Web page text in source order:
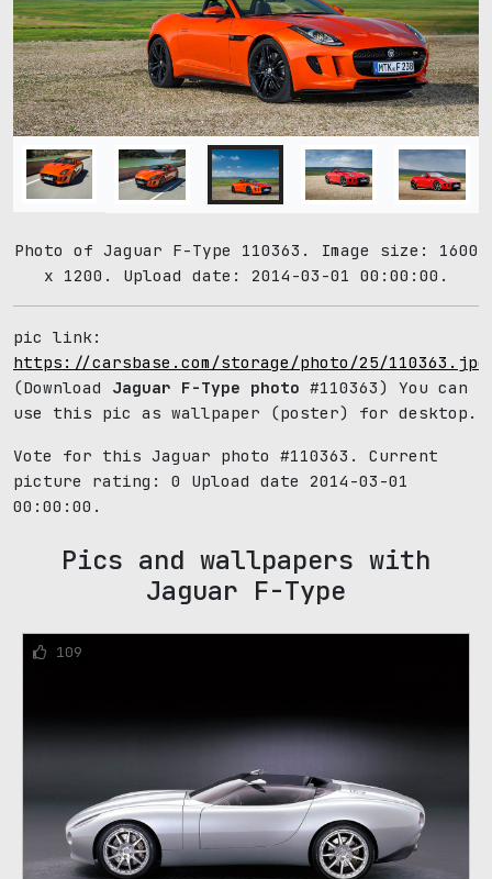
Photo of Jaguar F-Type 110363. Image size: 1600
x 1200. Upload date: 2014-03-01 00:00:00.
pic link:
https://carsbase.com/storage/photo/25/110363.jpg
(Download Jaguar F-Type photo #110363) You can
use this pic as wallpaper (poster) for desktop.
Vote for this Jaguar photo #110363. Current
picture rating: 0
Upload date 2014-03-01
00:00:00.
Pics and wallpapers with
Jaguar F-Type
109